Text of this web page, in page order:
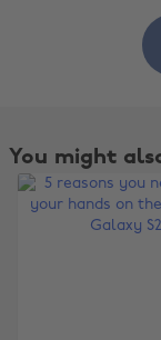
You might